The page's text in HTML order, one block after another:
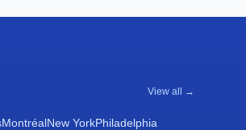
View all →
MontréalNew YorkPhiladelphia